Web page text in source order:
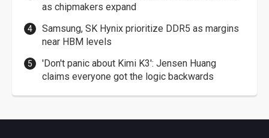
as chipmakers expand
Samsung, SK Hynix prioritize DDR5 as margins
near HBM levels
'Don't panic about Kimi K3': Jensen Huang
claims everyone got the logic backwards